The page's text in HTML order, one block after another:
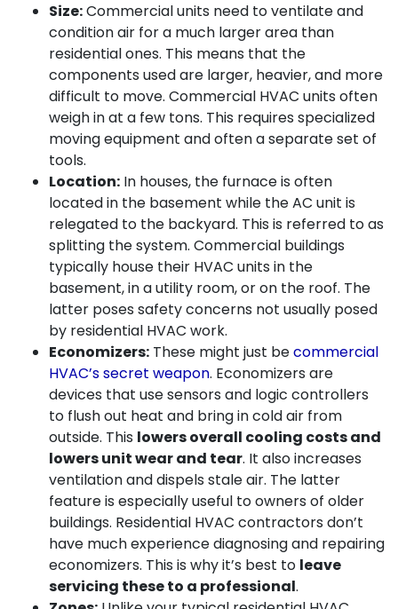
Size:Commercial units need to ventilate and
condition air for a much larger area than
residential ones. This means that the
components used are larger, heavier, and more
difficult to move. Commercial HVAC units often
weigh in at a few tons. This requires specialized
moving equipment and often a separate set of
tools.
Location: In houses, the furnace is often
located in the basement while the AC unit is
relegated to the backyard. This is referred to as
splitting the system. Commercial buildings
typically house their HVAC units in the
basement, in a utility room, or on the roof. The
latter poses safety concerns not usually posed
by residential HVAC work.
Economizers: These might just becommercial
HVAC’s secret weapon. Economizers are
devices that use sensors and logic controllers
to flush out heat and bring in cold air from
outside. This lowers overall cooling costs and
lowers unit wear and tear. It also increases
ventilation and dispels stale air. The latter
feature is especially useful to owners of older
buildings. Residential HVAC contractors don’t
have much experience diagnosing and repairing
economizers. This is why it’s best to leave
servicing these to a professional.